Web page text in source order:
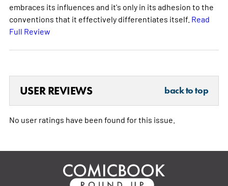
embraces its influences and it's only in its adhesion to the
conventions that it effectively differentiates itself. Read
Full Review
USER REVIEWS back to top
No user ratings have been found for this issue.